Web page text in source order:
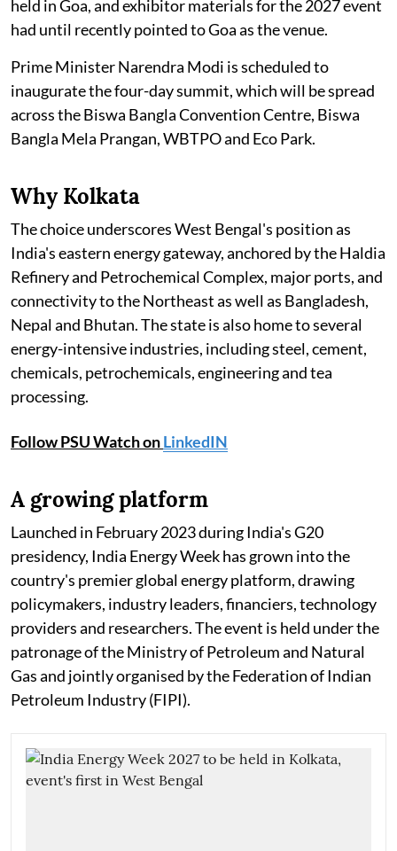
held in Goa, and exhibitor materials for the 2027 event
had until recently pointed to Goa as the venue.
Prime Minister Narendra Modi is scheduled to
inaugurate the four-day summit, which will be spread
across the Biswa Bangla Convention Centre, Biswa
Bangla Mela Prangan, WBTPO and Eco Park.
Why Kolkata
The choice underscores West Bengal's position as
India's eastern energy gateway, anchored by the Haldia
Refinery and Petrochemical Complex, major ports, and
connectivity to the Northeast as well as Bangladesh,
Nepal and Bhutan. The state is also home to several
energy-intensive industries, including steel, cement,
chemicals, petrochemicals, engineering and tea
processing.
Follow PSU Watch onLinkedIN
A growing platform
Launched in February 2023 during India's G20
presidency, India Energy Week has grown into the
country's premier global energy platform, drawing
policymakers, industry leaders, financiers, technology
providers and researchers. The event is held under the
patronage of the Ministry of Petroleum and Natural
Gas and jointly organised by the Federation of Indian
Petroleum Industry (FIPI).